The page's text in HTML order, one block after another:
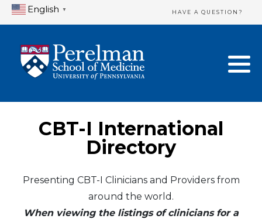
English ▼ HAVE A QUESTION?
CBT-I International
Directory
Presenting CBT-I Clinicians and Providers from
around the world.
When viewing the listings of clinicians for a
Home Directory
United States
Canada
Mexico
New Clinician Registration
Login & Update Your Profile
Need Assistance?
Logout